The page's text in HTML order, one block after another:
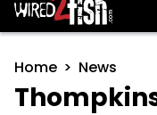
Main
Home News